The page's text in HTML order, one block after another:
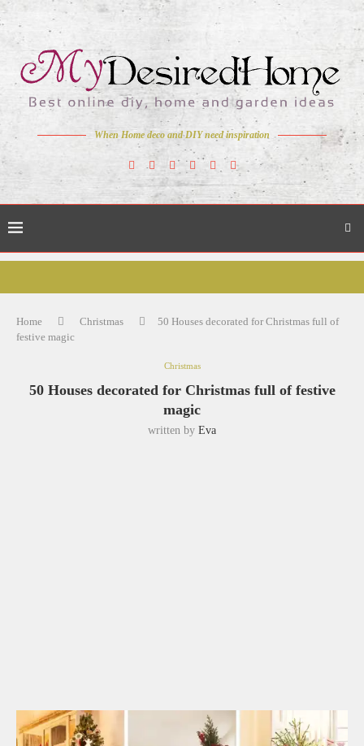
When Home deco and DIY need inspiration
Home Christmas
50 Houses decorated for Christmas full of
festive magic
Christmas
50 Houses decorated for Christmas full of festive
magic
written by Eva